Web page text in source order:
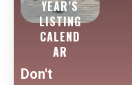
YEAR’S
LISTING
CALEND
AR
Don't